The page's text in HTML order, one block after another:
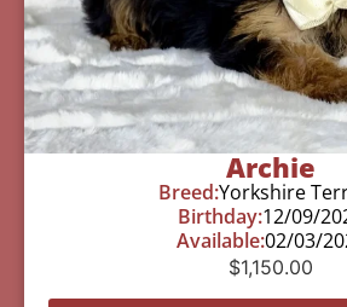
Archie
Breed:Yorkshire
Birthday:12/09/
Available:02/03/
$1,150.00